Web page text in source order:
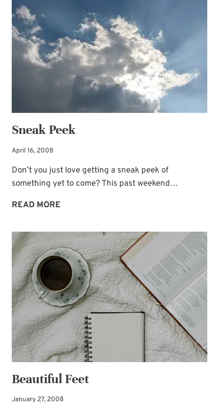
Sneak Peek
April 16, 2008
Don’t you just love getting a sneak peek of
something yet to come? This past weekend…
READ MORE
Beautiful Feet
January 27, 2008